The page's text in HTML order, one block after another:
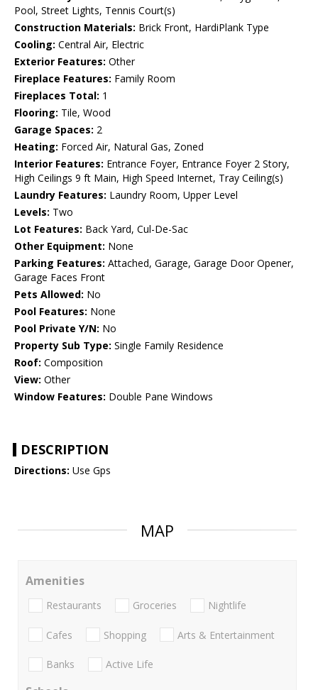
Pool, Street Lights, Tennis Court(s)
Construction Materials: Brick Front, HardiPlank Type
Cooling: Central Air, Electric
Exterior Features: Other
Fireplace Features: Family Room
Fireplaces Total: 1
Flooring: Tile, Wood
Garage Spaces: 2
Heating: Forced Air, Natural Gas, Zoned
Interior Features: Entrance Foyer, Entrance Foyer 2 Story,
High Ceilings 9 ft Main, High Speed Internet, Tray Ceiling(s)
Laundry Features: Laundry Room, Upper Level
Levels: Two
Lot Features: Back Yard, Cul-De-Sac
Other Equipment: None
Parking Features: Attached, Garage, Garage Door Opener,
Garage Faces Front
Pets Allowed: No
Pool Features: None
Pool Private Y/N: No
Property Sub Type: Single Family Residence
Roof: Composition
View: Other
Window Features: Double Pane Windows
DESCRIPTION
Directions: Use Gps
MAP
Amenities
Restaurants Groceries Nightlife
Cafes Shopping Arts & Entertainment
Banks Active Life